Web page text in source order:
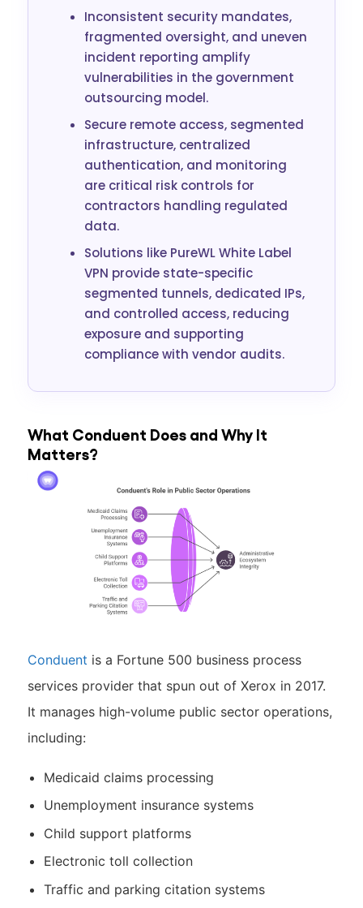
Inconsistent security mandates,
fragmented oversight, and uneven
incident reporting amplify
vulnerabilities in the government
outsourcing model.
Secure remote access, segmented
infrastructure, centralized
authentication, and monitoring
are critical risk controls for
contractors handling regulated
data.
Solutions like PureWL White Label
VPN provide state-specific
segmented tunnels, dedicated IPs,
and controlled access, reducing
exposure and supporting
compliance with vendor audits.
What Conduent Does and Why It
Matters?
Conduent is a Fortune 500 business process
services provider that spun out of Xerox in 2017.
It manages high-volume public sector operations,
including:
Medicaid claims processing
Unemployment insurance systems
Child support platforms
Electronic toll collection
Traffic and parking citation systems